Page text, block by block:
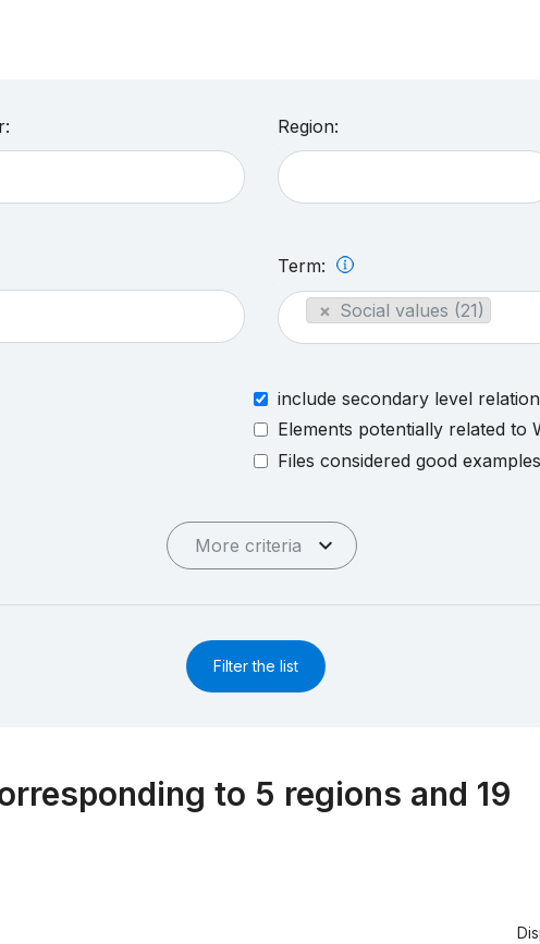
Region:
Term:
× Social values (21)
include secondary level
Elements potentially related to
Files considered good
More criteria
Filter the list
to 5 regions and 19